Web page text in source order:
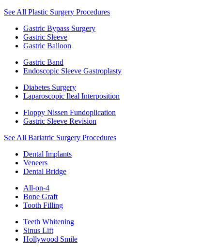
See All Plastic Surgery Procedures
Gastric Bypass Surgery
Gastric Sleeve
Gastric Balloon
Gastric Band
Endoscopic Sleeve Gastroplasty
Diabetes Surgery
Laparoscopic Ileal Interposition
Floppy Nissen Fundoplication
Gastric Sleeve Revision
See All Bariatric Surgery Procedures
Dental Implants
Veneers
Dental Bridge
All-on-4
Bone Graft
Tooth Filling
Teeth Whitening
Sinus Lift
Hollywood Smile